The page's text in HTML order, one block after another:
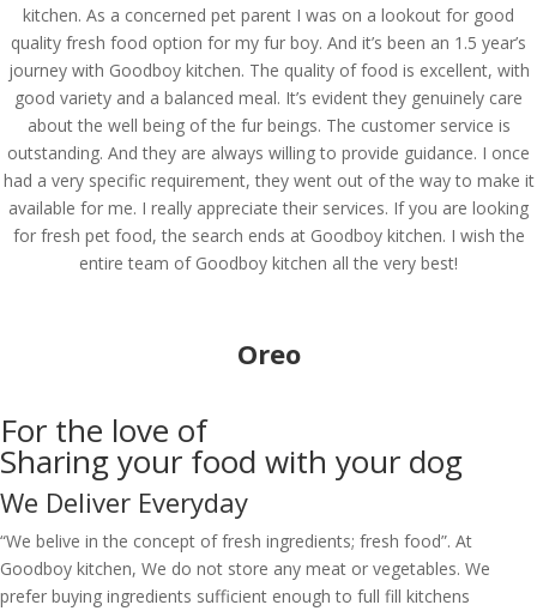
kitchen. As a concerned pet parent I was on a lookout for good
quality fresh food option for my fur boy. And it’s been an 1.5 year’s
journey with Goodboy kitchen. The quality of food is excellent, with
good variety and a balanced meal. It’s evident they genuinely care
about the well being of the fur beings. The customer service is
outstanding. And they are always willing to provide guidance. I once
had a very specific requirement, they went out of the way to make it
available for me. I really appreciate their services. If you are looking
for fresh pet food, the search ends at Goodboy kitchen. I wish the
entire team of Goodboy kitchen all the very best!
Oreo
For the love of
Sharingyour food with your dog
We Deliver Everyday
“We belive in the concept of fresh ingredients; fresh food”. At
Goodboy kitchen, We do not store any meat or vegetables. We
prefer buying ingredients sufficient enough to full fill kitchens